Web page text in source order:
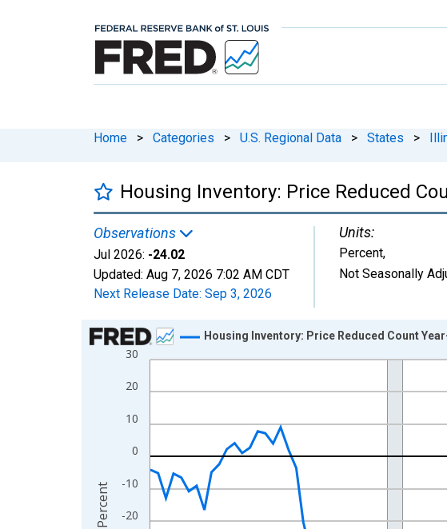
Home > Categories > U.S. Regional Data > States >
Housing Inventory: Price Reduced
Observations
Jul 2026: -24.02
Updated: Aug 7, 2026 7:02 AM CDT
Next Release Date: Sep 3, 2026
Units:
Percent,
Not Seasonally
Chart
Line chart with 109 data points.
View as data table, Chart
The chart has 2 Y axes displaying Percent and yAxisRight.
-20
-10
0
10
20
30
Housing Inventory: Price Reduced Count
Percent